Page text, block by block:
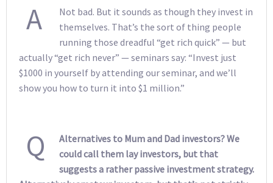
A
Not bad. But it sounds as though they invest in
themselves. That’s the sort of thing people
running those dreadful “get rich quick” — but
actually “get rich never” — seminars say: “Invest just
$1000 in yourself by attending our seminar, and we’ll
show you how to turn it into $1 million.”
Q
Alternatives to Mum and Dad investors? We
could call them lay investors, but that
suggests a rather passive investment strategy.